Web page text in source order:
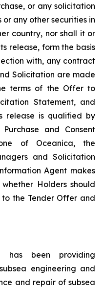
or any solicitation
any other securities in
country, nor shall it or
release, form the basis
with, any contract
Solicitation are made
terms of the Offer to
Statement, and
release is qualified by
and Consent
of Oceanica, the
and Solicitation
Agent makes
Holders should
the Tender Offer and
has been providing
engineering and
and repair of subsea